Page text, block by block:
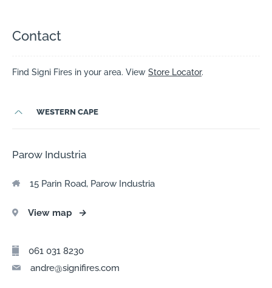
Contact
Find Signi Fires in your area. View Store Locator.
WESTERN CAPE
Parow Industria
15 Parin Road, Parow Industria
View map →
061 031 8230
andre@signifires.com